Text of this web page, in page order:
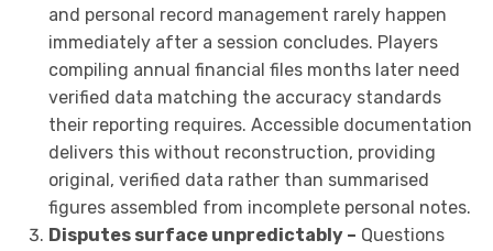
and personal record management rarely happen
immediately after a session concludes. Players
compiling annual financial files months later need
verified data matching the accuracy standards
their reporting requires. Accessible documentation
delivers this without reconstruction, providing
original, verified data rather than summarised
figures assembled from incomplete personal notes.
Disputes surface unpredictably – Questions